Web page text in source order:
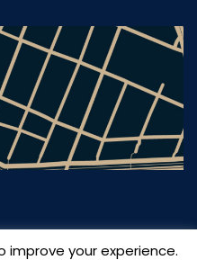
improve your experience.